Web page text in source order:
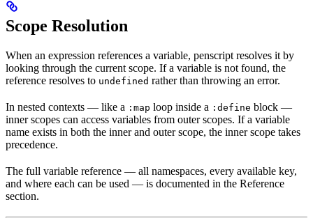
Scope Resolution
When an expression references a variable, penscript resolves it by
looking through the current scope. If a variable is not found, the
reference resolves to undefined rather than throwing an error.
In nested contexts — like a :map loop inside a :define block —
inner scopes can access variables from outer scopes. If a variable
name exists in both the inner and outer scope, the inner scope takes
precedence.
The full variable reference — all namespaces, every available key,
and where each can be used — is documented in the Reference
section.